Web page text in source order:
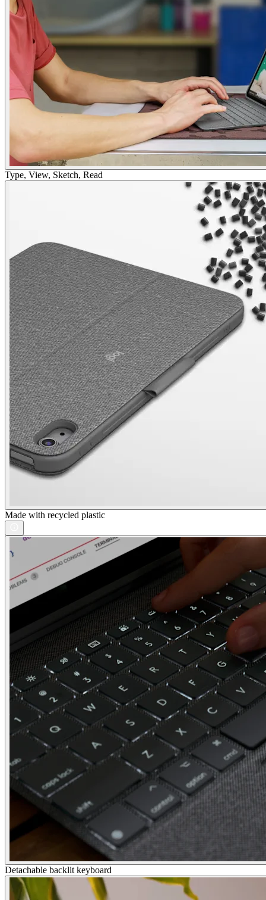
Type, View, Sketch, Read
Made with recycled plastic
Detachable backlit keyboard